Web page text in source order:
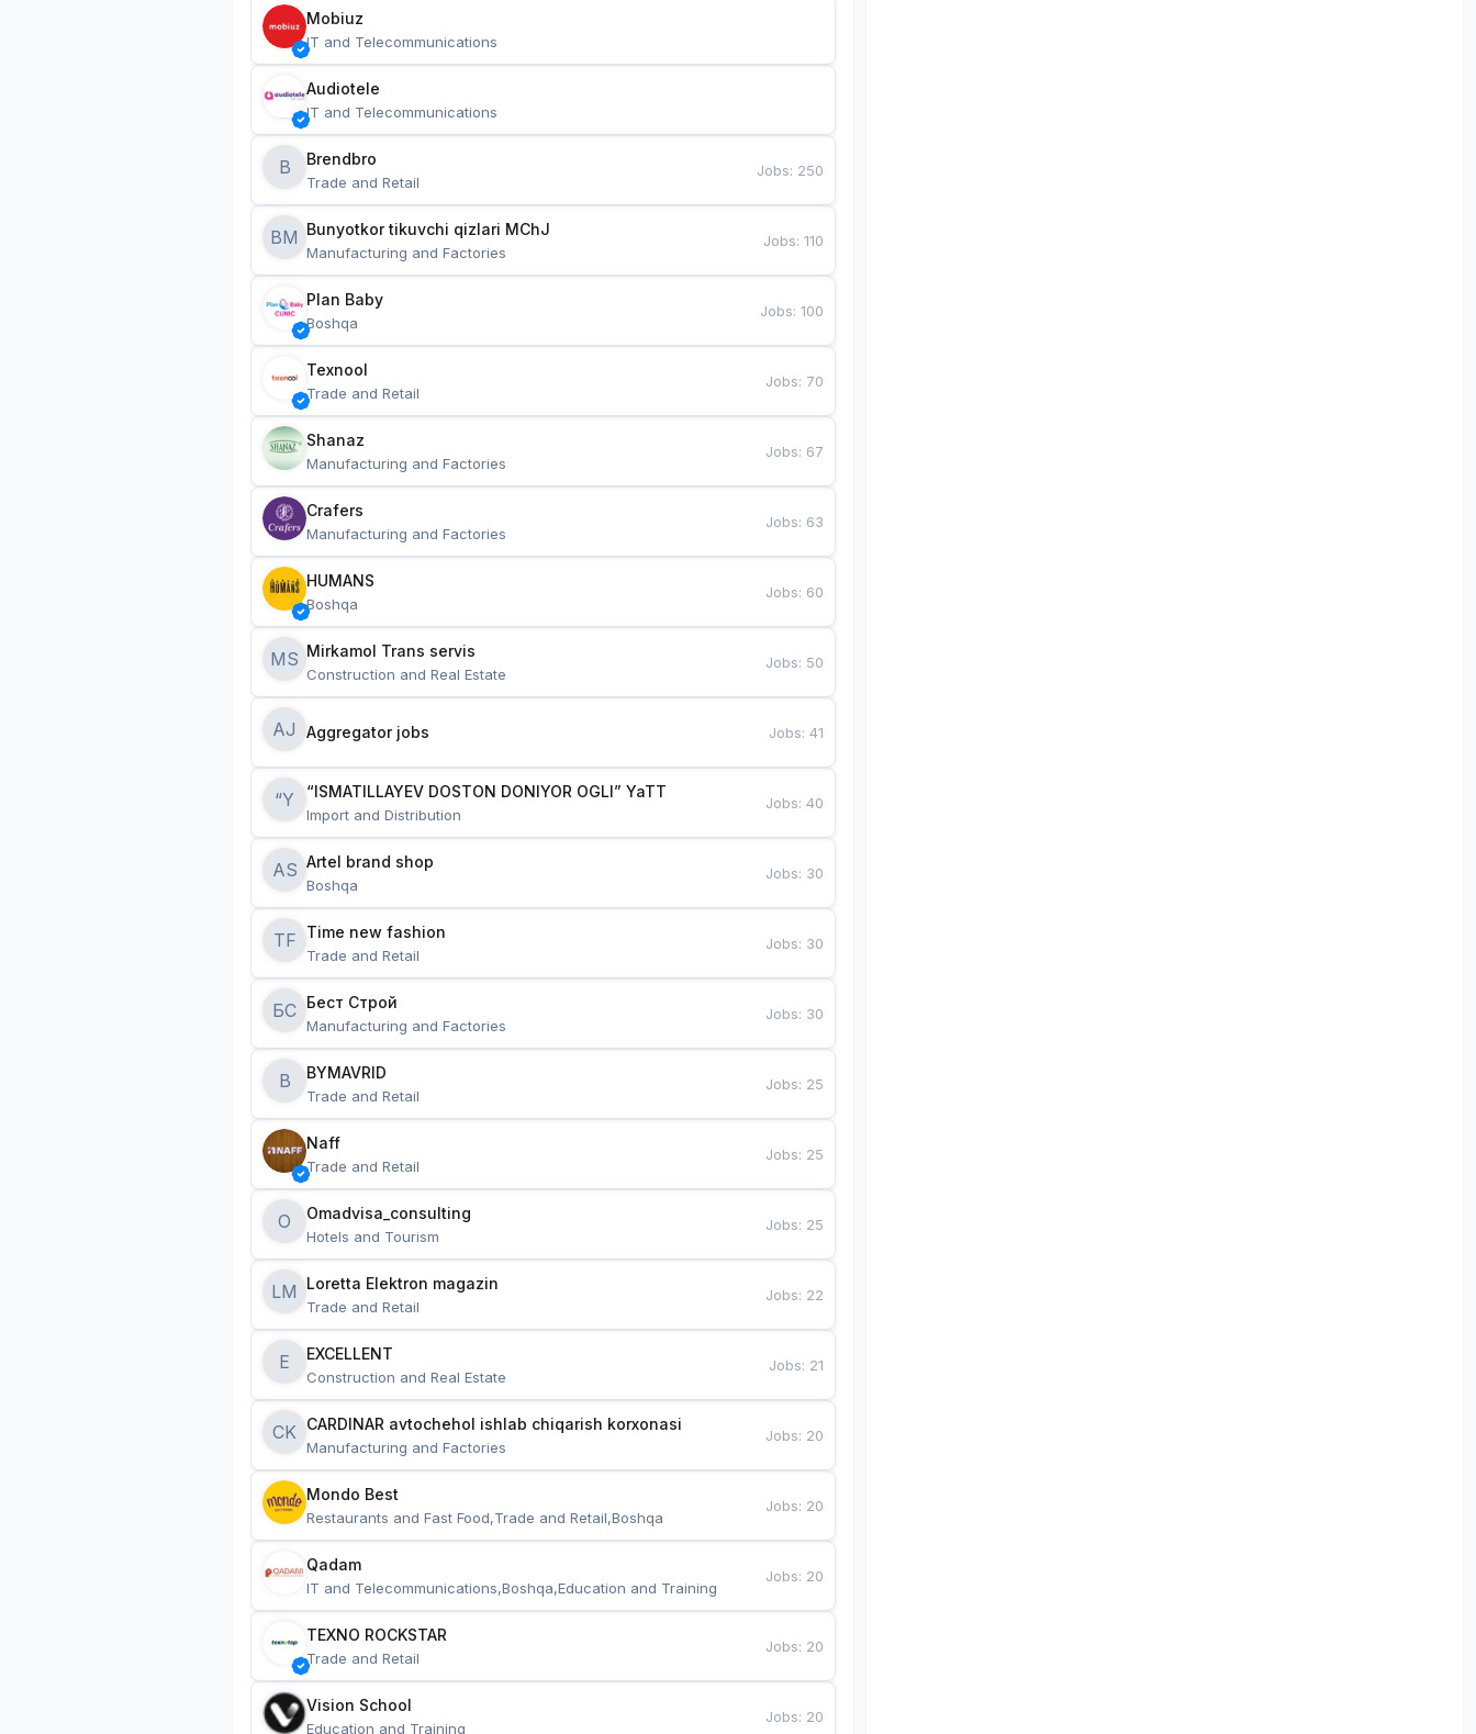
Mobiuz
IT and Telecommunications
Audiotele
IT and Telecommunications
B Brendbro
Trade and Retail
Jobs: 250
BM
Manufacturing and Factories
Jobs:110
Plan Baby
Boshqa
Jobs:100
Texnool
Trade and Retail
Jobs: 70
Shanaz
Manufacturing and Factories
Jobs: 67
Crafers
Manufacturing and Factories
Jobs: 63
HUMANS
Boshqa
Jobs: 60
MS
Construction and Real Estate
Jobs: 50
AJ Aggregator jobs Jobs:41
“Y “ISMATILLAYEV DOSTON DONIYOR OGLI” YaTT
Import and Distribution
Jobs:40
AS Artel brand shop
Boshqa
Jobs: 30
TF Time new fashion
Trade and Retail
Jobs: 30
БС Бест Строй
Manufacturing and Factories
Jobs: 30
B BYMAVRID
Trade and Retail
Jobs: 25
Naff
Trade and Retail
Jobs: 25
O Omadvisa_consulting
Hotels and Tourism
Jobs: 25
LM Loretta Elektron magazin
Trade and Retail
Jobs: 22
E EXCELLENT
Construction and Real Estate
Jobs: 21
CK CARDINAR avtochehol ishlab chiqarish korxonasi
Manufacturing and Factories
Jobs: 20
Mondo Best
Restaurants and Fast Food,Trade and Retail,Boshqa
Jobs: 20
Qadam
IT and Telecommunications,Boshqa,Education and Training
Jobs: 20
TEXNO ROCKSTAR
Trade and Retail
Jobs: 20
Vision School
Education and Training
Jobs: 20